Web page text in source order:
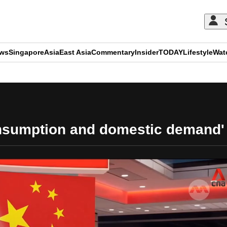
SingaporeAsiaEast AsiaCommentaryInsiderTODAYLifestyle
and domestic